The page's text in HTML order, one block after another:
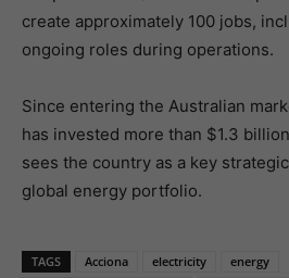
create approximately 100 jobs,
ongoing roles during operations.
Since entering the Australian
has invested more than $1.3
sees the country as a key
global energy portfolio.
TAGS Acciona electricity
energy